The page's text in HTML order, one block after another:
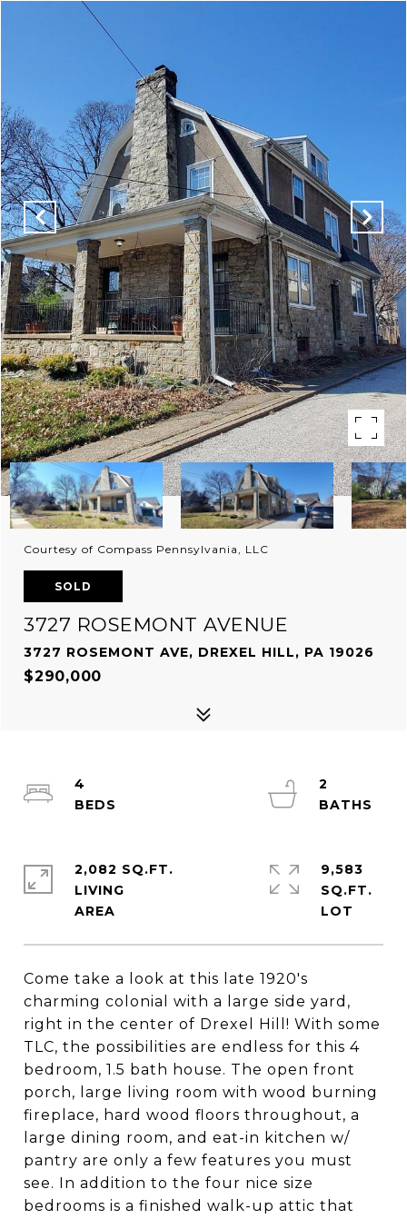
Courtesy of Compass Pennsylvania, LLC
SOLD
3727 ROSEMONT AVENUE
3727 ROSEMONT AVE, DREXEL HILL, PA 19026
$290,000
Come take a look at this late 1920's
charming colonial with a large side yard,
right in the center of Drexel Hill! With some
TLC, the possibilities are endless for this 4
bedroom, 1.5 bath house. The open front
porch, large living room with wood burning
fireplace, hard wood floors throughout, a
large dining room, and eat-in kitchen w/
pantry are only a few features you must
see. In addition to the four nice size
bedrooms is a finished walk-up attic that
4
2
2,082 SQ.FT.
LIVING
9,583
SQ.FT.